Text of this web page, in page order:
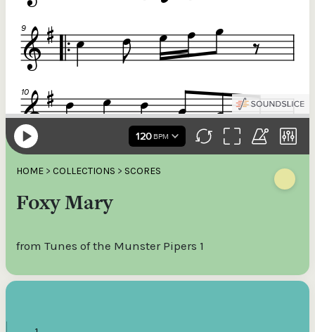
HOME > COLLECTIONS > SCORES
Foxy Mary
from Tunes of the Munster Pipers 1